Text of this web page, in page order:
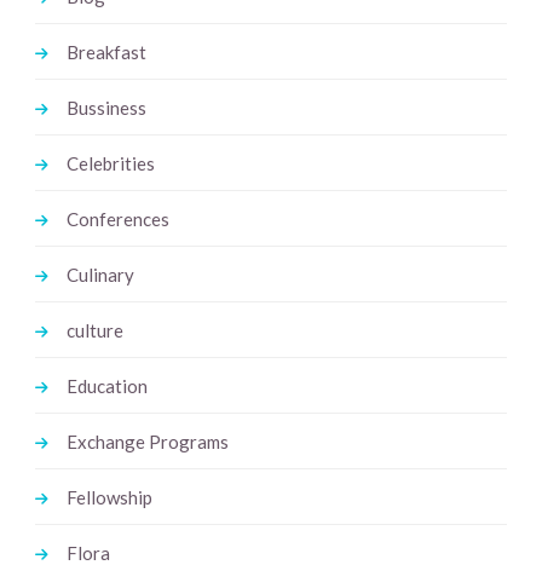
Breakfast
Bussiness
Celebrities
Conferences
Culinary
culture
Education
Exchange Programs
Fellowship
Flora